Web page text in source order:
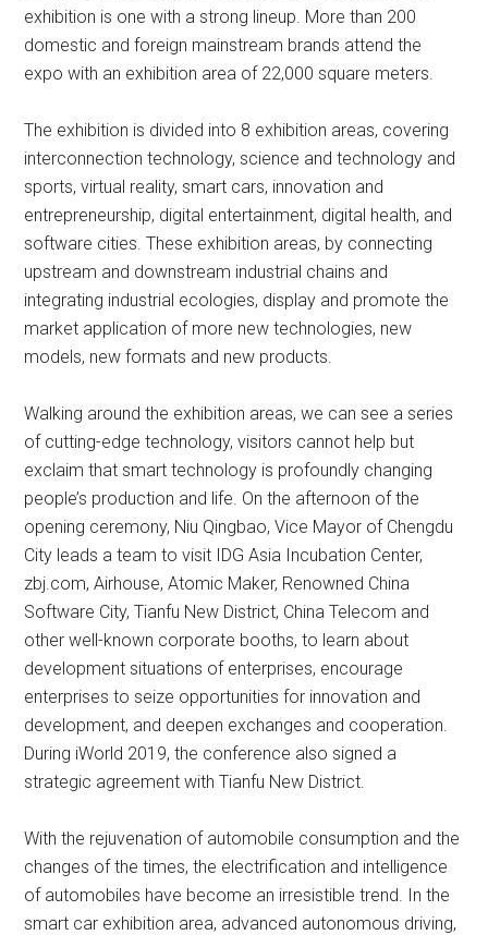
exhibition is one with a strong lineup. More than 200
domestic and foreign mainstream brands attend the
expo with an exhibition area of 22,000 square meters.
The exhibition is divided into 8 exhibition areas, covering
interconnection technology, science and technology and
sports, virtual reality, smart cars, innovation and
entrepreneurship, digital entertainment, digital health, and
software cities. These exhibition areas, by connecting
upstream and downstream industrial chains and
integrating industrial ecologies, display and promote the
market application of more new technologies, new
models, new formats and new products.
Walking around the exhibition areas, we can see a series
of cutting-edge technology, visitors cannot help but
exclaim that smart technology is profoundly changing
people’s production and life. On the afternoon of the
opening ceremony, Niu Qingbao, Vice Mayor of Chengdu
City leads a team to visit IDG Asia Incubation Center,
zbj.com, Airhouse, Atomic Maker, Renowned China
Software City, Tianfu New District, China Telecom and
other well-known corporate booths, to learn about
development situations of enterprises, encourage
enterprises to seize opportunities for innovation and
development, and deepen exchanges and cooperation.
During iWorld 2019, the conference also signed a
strategic agreement with Tianfu New District.
With the rejuvenation of automobile consumption and the
changes of the times, the electrification and intelligence
of automobiles have become an irresistible trend. In the
smart car exhibition area, advanced autonomous driving,